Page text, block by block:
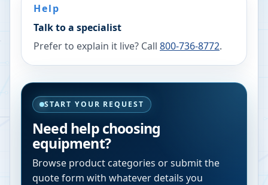
Help
Talk to a specialist
Prefer to explain it live? Call 800-736-8772.
START YOUR REQUEST
Need help choosing
equipment?
Browse product categories or submit the
quote form with whatever details you